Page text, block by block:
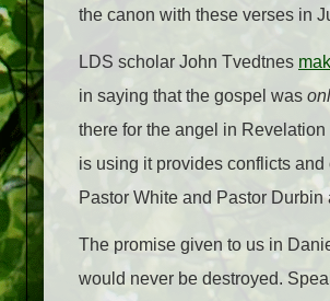
the canon with these verses in
LDS scholar John Tvedtnes
in saying that the gospel was
there for the angel in
is using it provides conflicts
Pastor White and Pastor
The promise given to us in
would never be destroyed.